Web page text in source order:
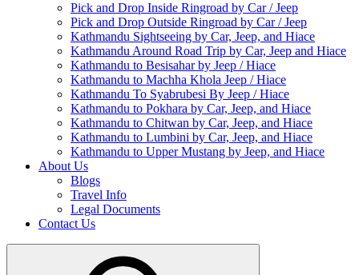
Pick and Drop Inside Ringroad by Car / Jeep
Pick and Drop Outside Ringroad by Car / Jeep
Kathmandu Sightseeing by Car, Jeep, and Hiace
Kathmandu Around Road Trip by Car, Jeep and Hiace
Kathmandu to Besisahar by Jeep / Hiace
Kathmandu to Machha Khola Jeep / Hiace
Kathmandu To Syabrubesi By Jeep / Hiace
Kathmandu to Pokhara by Car, Jeep, and Hiace
Kathmandu to Chitwan by Car, Jeep, and Hiace
Kathmandu to Lumbini by Car, Jeep, and Hiace
Kathmandu to Upper Mustang by Jeep, and Hiace
About Us
Blogs
Travel Info
Legal Documents
Contact Us